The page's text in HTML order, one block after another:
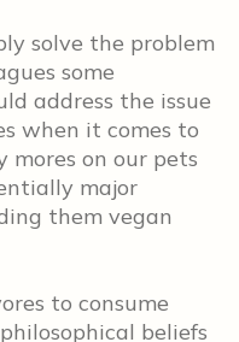
solve the problem
some
address the issue
when it comes to
on our pets
major
them vegan
to consume
beliefs